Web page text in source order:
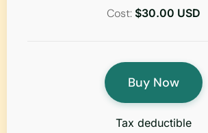
Cost: $30.00 USD
Buy Now
Tax deductible